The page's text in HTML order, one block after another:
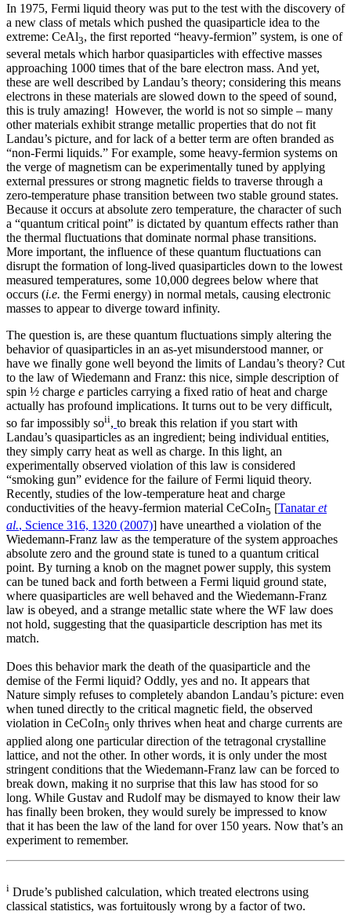
In 1975, Fermi liquid theory was put to the test with the discovery of
a new class of metals which pushed the quasiparticle idea to the
extreme: CeAl3, the first reported “heavy-fermion” system, is one of
several metals which harbor quasiparticles with effective masses
approaching 1000 times that of the bare electron mass. And yet,
these are well described by Landau’s theory; considering this means
electrons in these materials are slowed down to the speed of sound,
this is truly amazing! However, the world is not so simple – many
other materials exhibit strange metallic properties that do not fit
Landau’s picture, and for lack of a better term are often branded as
“non-Fermi liquids.” For example, some heavy-fermion systems on
the verge of magnetism can be experimentally tuned by applying
external pressures or strong magnetic fields to traverse through a
zero-temperature phase transition between two stable ground states.
Because it occurs at absolute zero temperature, the character of such
a “quantum critical point” is dictated by quantum effects rather than
the thermal fluctuations that dominate normal phase transitions.
More important, the influence of these quantum fluctuations can
disrupt the formation of long-lived quasiparticles down to the lowest
measured temperatures, some 10,000 degrees below where that
occurs (i.e. the Fermi energy) in normal metals, causing electronic
masses to appear to diverge toward infinity.
The question is, are these quantum fluctuations simply altering the
behavior of quasiparticles in an as-yet misunderstood manner, or
have we finally gone well beyond the limits of Landau’s theory? Cut
to the law of Wiedemann and Franz: this nice, simple description of
spin ½ charge e particles carrying a fixed ratio of heat and charge
actually has profound implications. It turns out to be very difficult,
so far impossibly soii, to break this relation if you start with
Landau’s quasiparticles as an ingredient; being individual entities,
they simply carry heat as well as charge. In this light, an
experimentally observed violation of this law is considered
“smoking gun” evidence for the failure of Fermi liquid theory.
Recently, studies of the low-temperature heat and charge
conductivities of the heavy-fermion material CeCoIn5 [Tanataret
al., Science 316, 1320 (2007)] have unearthed a violation of the
Wiedemann-Franz law as the temperature of the system approaches
absolute zero and the ground state is tuned to a quantum critical
point. By turning a knob on the magnet power supply, this system
can be tuned back and forth between a Fermi liquid ground state,
where quasiparticles are well behaved and the Wiedemann-Franz
law is obeyed, and a strange metallic state where the WF law does
not hold, suggesting that the quasiparticle description has met its
match.
Does this behavior mark the death of the quasiparticle and the
demise of the Fermi liquid? Oddly, yes and no. It appears that
Nature simply refuses to completely abandon Landau’s picture: even
when tuned directly to the critical magnetic field, the observed
violation in CeCoIn5 only thrives when heat and charge currents are
applied along one particular direction of the tetragonal crystalline
lattice, and not the other. In other words, it is only under the most
stringent conditions that the Wiedemann-Franz law can be forced to
break down, making it no surprise that this law has stood for so
long. While Gustav and Rudolf may be dismayed to know their law
has finally been broken, they would surely be impressed to know
that it has been the law of the land for over 150 years. Now that’s an
experiment to remember.
i Drude’s published calculation, which treated electrons using
classical statistics, was fortuitously wrong by a factor of two.